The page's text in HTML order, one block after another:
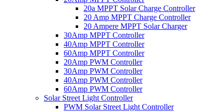
20a MPPT Solar Charge Controller
20 Amp MPPT Charge Controller
20 Ampere MPPT Solar Charger
30Amp MPPT Controller
40Amp MPPT Controller
60Amp MPPT Controller
20Amp PWM Controller
30Amp PWM Controller
40Amp PWM Controller
60Amp PWM Controller
Solar Street Light Controller
PWM Solar Street Light Controller